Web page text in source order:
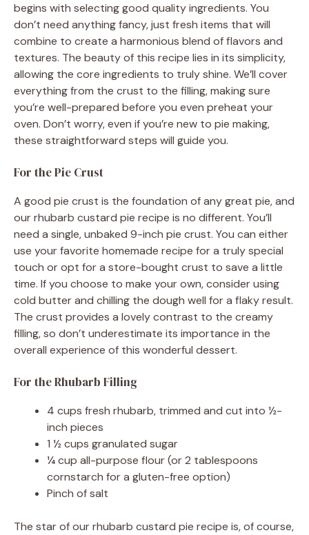
begins with selecting good quality ingredients. You
don’t need anything fancy, just fresh items that will
combine to create a harmonious blend of flavors and
textures. The beauty of this recipe lies in its simplicity,
allowing the core ingredients to truly shine. We’ll cover
everything from the crust to the filling, making sure
you’re well-prepared before you even preheat your
oven. Don’t worry, even if you’re new to pie making,
these straightforward steps will guide you.
For the Pie Crust
A good pie crust is the foundation of any great pie, and
our rhubarb custard pie recipe is no different. You’ll
need a single, unbaked 9-inch pie crust. You can either
use your favorite homemade recipe for a truly special
touch or opt for a store-bought crust to save a little
time. If you choose to make your own, consider using
cold butter and chilling the dough well for a flaky result.
The crust provides a lovely contrast to the creamy
filling, so don’t underestimate its importance in the
overall experience of this wonderful dessert.
For the Rhubarb Filling
4 cups fresh rhubarb, trimmed and cut into ½-
inch pieces
1 ½ cups granulated sugar
¼ cup all-purpose flour (or 2 tablespoons
cornstarch for a gluten-free option)
Pinch of salt
The star of our rhubarb custard pie recipe is, of course,